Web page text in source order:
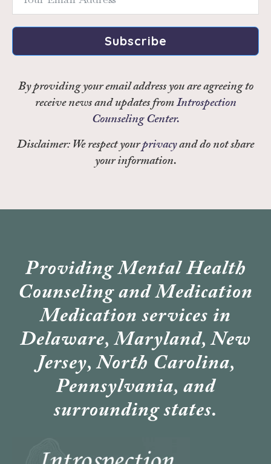
Subscribe
By providing your email address you are agreeing to
receive news and updates fromIntrospection
Counseling Center.
Disclaimer: We respect yourprivacyand do not share
your information.
Providing Mental Health
Counseling and Medication
Medication services in
Delaware, Maryland, New
Jersey, North Carolina,
Pennsylvania, and
surrounding states.